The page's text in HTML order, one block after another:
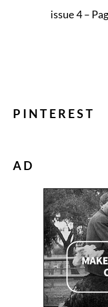
issue 4 –
PINTEREST
AD